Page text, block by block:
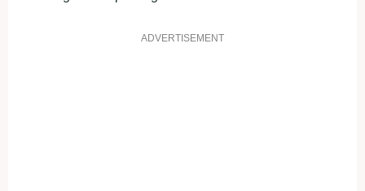
ADVERTISEMENT